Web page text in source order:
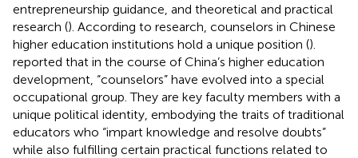
entrepreneurship guidance, and theoretical and practical
research (). According to research, counselors in Chinese
higher education institutions hold a unique position ().
reported that in the course of China’s higher education
development, “counselors” have evolved into a special
occupational group. They are key faculty members with a
unique political identity, embodying the traits of traditional
educators who “impart knowledge and resolve doubts”
while also fulfilling certain practical functions related to